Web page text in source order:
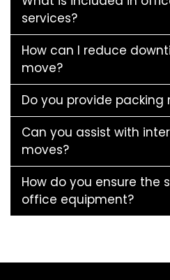
services?
How can I reduce
move?
Do you provide packing
Can you assist with
moves?
How do you ensure the
office equipment?